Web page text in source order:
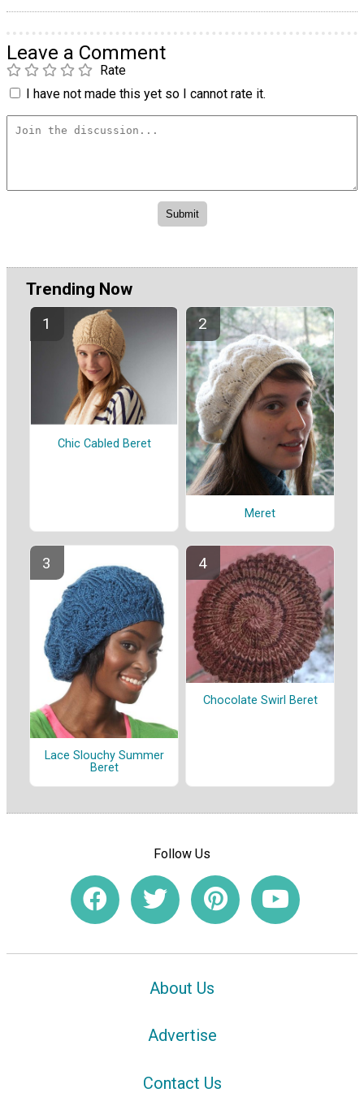
Leave a Comment
Rate
I have not made this yet so I cannot rate it.
Trending Now
Chic Cabled Beret
Meret
Lace Slouchy Summer
Beret
Chocolate Swirl Beret
Follow Us
About Us
Advertise
Contact Us